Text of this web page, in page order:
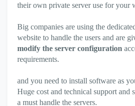
their own private server use for your
Big companies are using the
website to handle the users and are
modify the server configuration
requirements.
and you need to install software as
Huge cost and technical support and
a must handle the servers.